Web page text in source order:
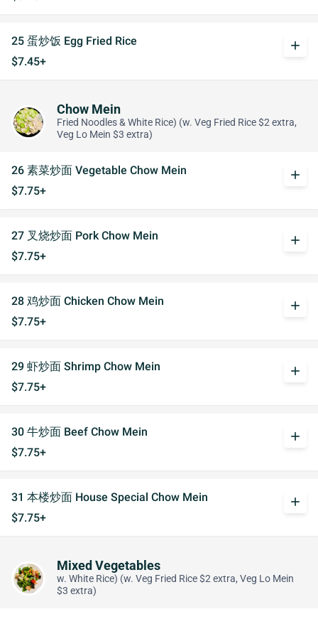
25 蛋炒饭 Egg Fried Rice
$7.45+
add
Chow Mein
Fried Noodles & White Rice) (w. Veg Fried Rice $2 extra,
Veg Lo Mein $3 extra)
26 素菜炒面 Vegetable Chow Mein
$7.75+
add
27 叉烧炒面 Pork Chow Mein
$7.75+
add
28 鸡炒面 Chicken Chow Mein
$7.75+
add
29 虾炒面 Shrimp Chow Mein
$7.75+
add
30 牛炒面 Beef Chow Mein
$7.75+
add
31 本楼炒面 House Special Chow Mein
$7.75+
add
Mixed Vegetables
w. White Rice) (w. Veg Fried Rice $2 extra, Veg Lo Mein
$3 extra)